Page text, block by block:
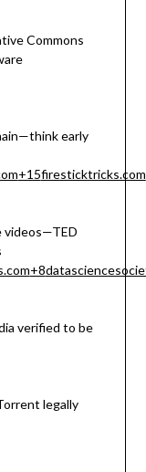
Commons
early
+15firesticktricks.com
videos—TED
+8
verified to be
legally